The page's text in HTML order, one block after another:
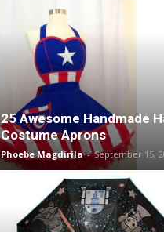
25 Awesome Handmade
Costume Aprons
Phoebe Magdirila - September 15,